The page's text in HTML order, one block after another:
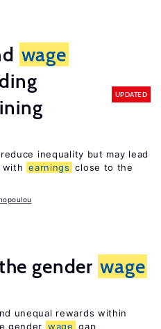
wage
UPDATED
inequality but may lead
with earnings close to the
gender wage
unequal rewards within
gender wage gap